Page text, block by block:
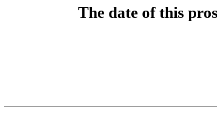
The date of this